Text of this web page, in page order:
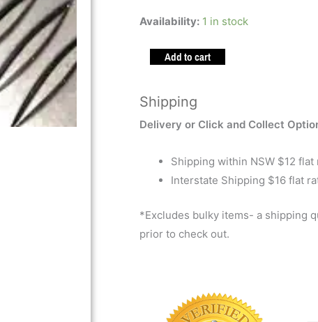
Availability: 1 in stock
Kaiko
Roller
300g
quantity
Add to cart
Shipping
Delivery or Click and Collect
Shipping within NSW $12 flat
Interstate Shipping $16 flat
*Excludes bulky items- a shipping
prior to check out.